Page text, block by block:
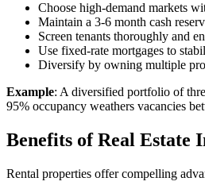
Choose high-demand markets
Maintain a 3-6 month cash
Screen tenants thoroughly and
Use fixed-rate mortgages to
Diversify by owning multiple
Example: A diversified portfolio of
95% occupancy weathers vacancies
Benefits of Real Estate
Rental properties offer compelling